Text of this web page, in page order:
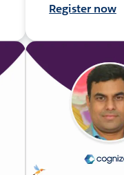
Register now